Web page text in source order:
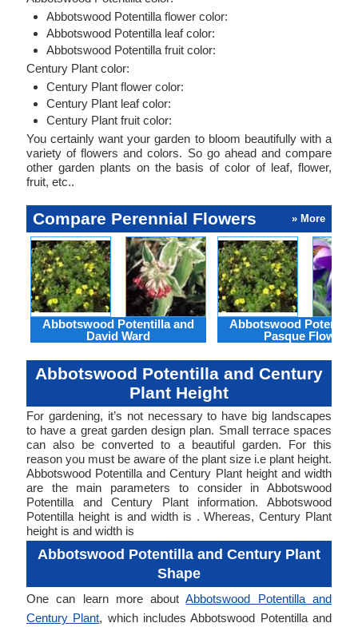
Abbotswood Potentilla flower color:
Abbotswood Potentilla leaf color:
Abbotswood Potentilla fruit color:
Century Plant color:
Century Plant flower color:
Century Plant leaf color:
Century Plant fruit color:
You certainly want your garden to bloom beautifully with a
variety of flowers and colors. So go ahead and compare
other garden plants on the basis of color of leaf, flower,
fruit, etc..
Compare Perennial Flowers » More
Abbotswood Potentilla and
David Ward
Abbotswood
Pasque Flower
Abbotswood Potentilla and Century
Plant Height
For gardening, it’s not necessary to have big landscapes
to have a great garden design plan. Small terrace spaces
can also be converted to a beautiful garden. For this
reason you must be aware of the plant size i.e plant height.
Abbotswood Potentilla and Century Plant height and width
are the main parameters to consider in Abbotswood
Potentilla and Century Plant information. Abbotswood
Potentilla height is and width is . Whereas, Century Plant
height is and width is
Abbotswood Potentilla and Century Plant
Shape
One can learn more aboutAbbotswood Potentilla and
Century Plant, which includes Abbotswood Potentilla and